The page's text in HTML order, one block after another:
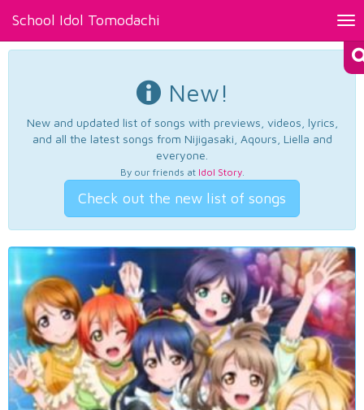
School Idol Tomodachi
New!
New and updated list of songs with previews, videos, lyrics,
and all the latest songs from Nijigasaki, Aqours, Liella and
everyone.
By our friends at Idol Story.
Check out the new list of songs